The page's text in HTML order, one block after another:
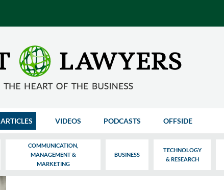
ARTICLES VIDEOS PODCASTS OFFSIDE
COMMUNICATION,
MANAGEMENT &
MARKETING
BUSINESS
TECHNOLOGY
& RESEARCH